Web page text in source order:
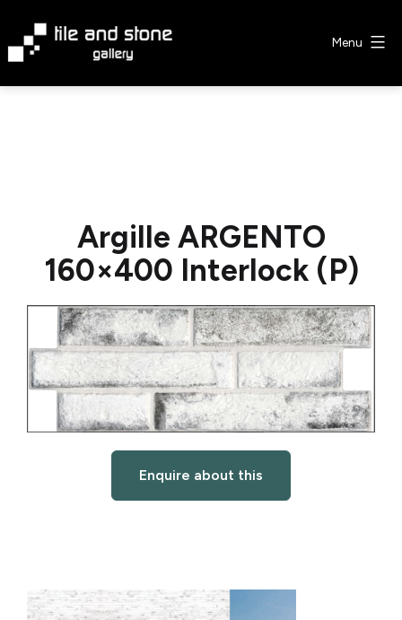
content
Menu
Argille ARGENTO
160×400 Interlock (P)
Enquire about this